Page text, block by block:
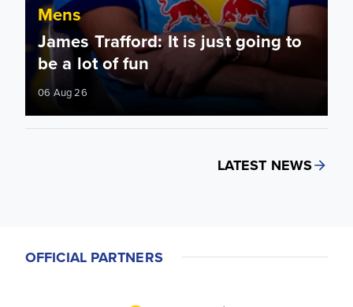
Mens
James Trafford: It is just going to
be a lot of fun
06 Aug 26
LATEST NEWS
OFFICIAL PARTNERS